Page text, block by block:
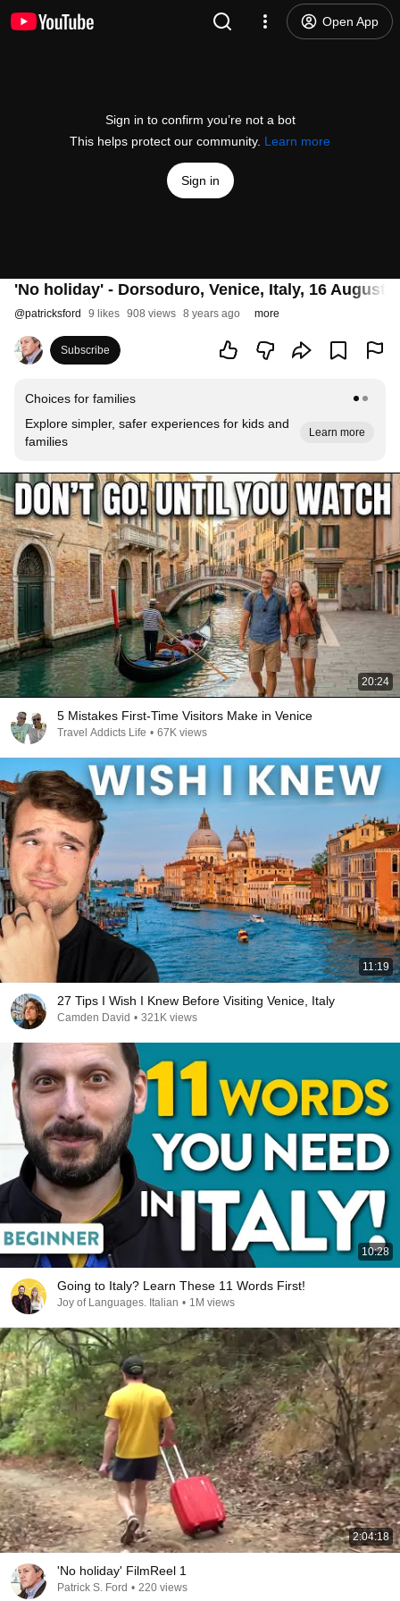
Open App
Sign in to confirm you’re not a bot
This helps protect our community. Learn more
Sign in
'No holiday' - Dorsoduro, Venice, Italy, 16 August
@patricksford 9 likes 908 views 8 years ago more
Subscribe
Choices for families
Explore simpler, safer experiences for kids and
families
Learn more
20:24
5 Mistakes First-Time Visitors Make in Venice
Travel Addicts Life • 67K views
11:19
27 Tips I Wish I Knew Before Visiting Venice, Italy
Camden David • 321K views
10:28
Going to Italy? Learn These 11 Words First!
Joy of Languages. Italian • 1M views
2:04:18
'No holiday' FilmReel 1
Patrick S. Ford • 220 views